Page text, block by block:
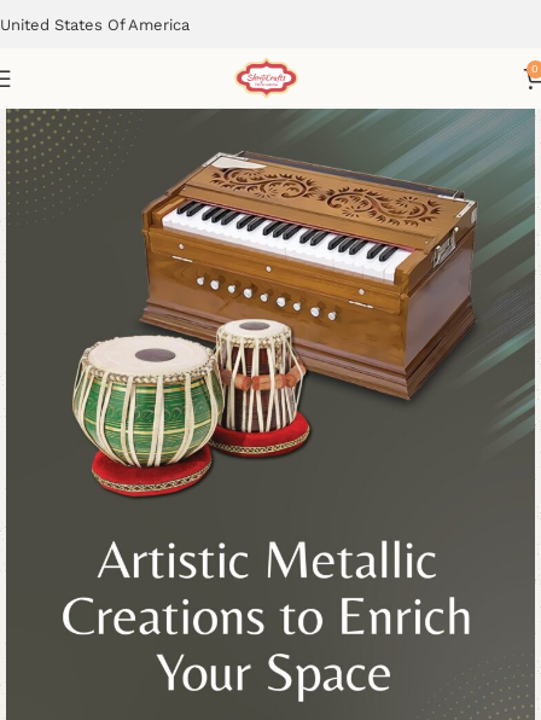
United States Of America
0